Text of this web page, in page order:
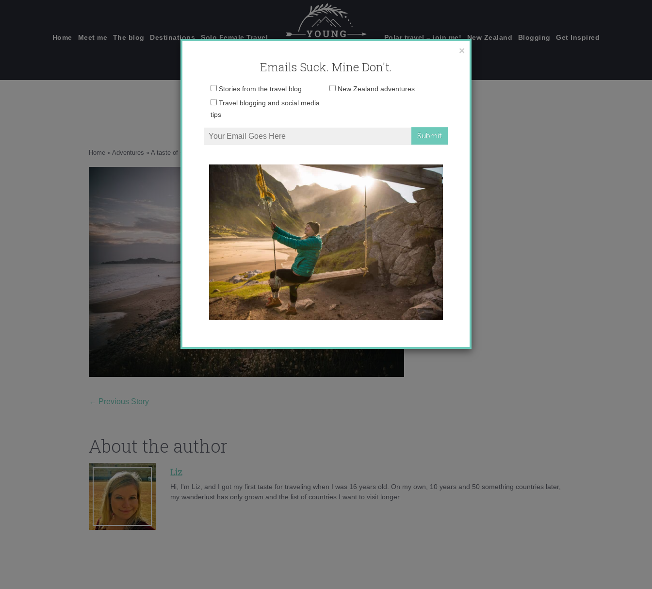
Home Meet me The blog Destinations Solo Female Travel Polar travel – join me! New Zealand Blogging Get Inspired
gisborne sunset
Home » Adventures » A taste of summery Tairāwhiti Gisborne with Zeden Cider
← Previous Story
About the author
Liz
Hi, I'm Liz, and I got my first taste for traveling when I was 16 years old. On my own, 10 years and 50 something countries later,
my wanderlust has only grown and the list of countries I want to visit longer.
×
Emails Suck. Mine Don't.
Email
Stories from the travel blog
New Zealand adventures
Travel blogging and social media
tips